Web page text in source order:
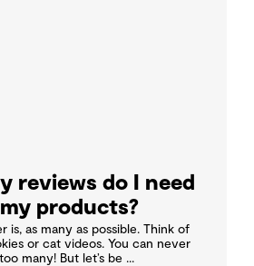
reviews do I need
products?
is, as many as possible. Think of
or cat videos. You can never
many! But let’s be ...